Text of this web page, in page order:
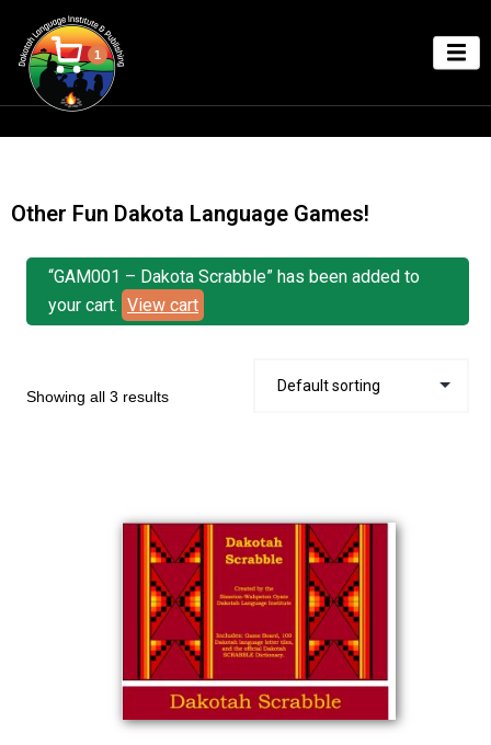
1
Other Fun Dakota Language Games!
“GAM001 – Dakota Scrabble” has been added to
your cart. View cart
Showing all 3 results